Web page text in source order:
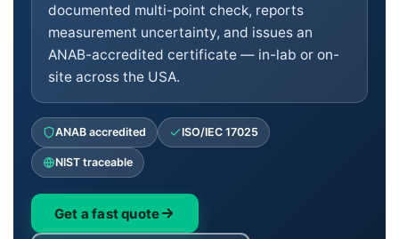
documented multi-point check, reports
measurement uncertainty, and issues an
ANAB-accredited certificate — in-lab or on-
site across the USA.
ANAB accredited ISO/IEC 17025
NIST traceable
Get a fast quote